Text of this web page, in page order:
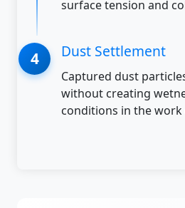
surface tension and
Dust Settlement
Captured dust
without creating
conditions in the